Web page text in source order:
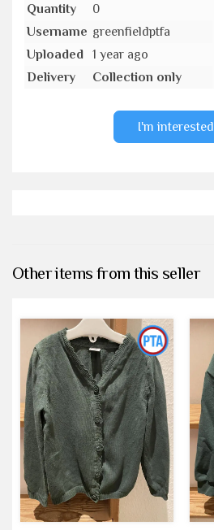
Quantity
0
Username greenfieldptfa
Uploaded
1 year ago
Delivery
Collection only
I'm interested
Other items from this seller